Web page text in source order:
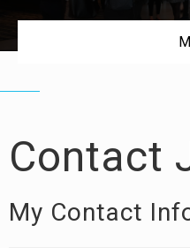
Contact
My Contact